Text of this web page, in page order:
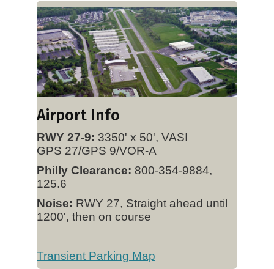
Airport Info
RWY 27-9: 3350' x 50', VASI
GPS 27/GPS 9/VOR-A
Philly Clearance: 800-354-9884,
125.6
Noise: RWY 27, Straight ahead until
1200', then on course
Transient Parking Map